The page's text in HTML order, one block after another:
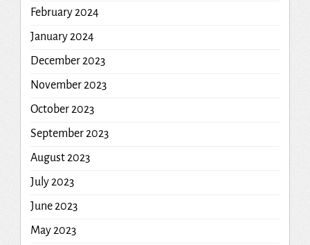
February 2024
January 2024
December 2023
November 2023
October 2023
September 2023
August 2023
July 2023
June 2023
May 2023